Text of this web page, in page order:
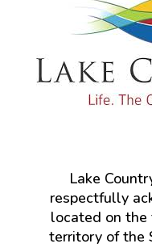
Lake
respectfully
located on
territory of the